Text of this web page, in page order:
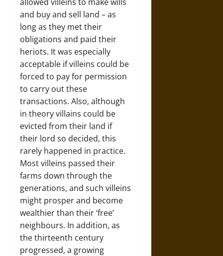
and buy and sell land – as
long as they met their
obligations and paid their
heriots. It was especially
acceptable if villeins could be
forced to pay for permission
to carry out these
transactions. Also, although
in theory villains could be
evicted from their land if
their lord so decided, this
rarely happened in practice.
Most villeins passed their
farms down through the
generations, and such villeins
might prosper and become
wealthier than their ‘free’
neighbours. In addition, as
the thirteenth century
progressed, a growing